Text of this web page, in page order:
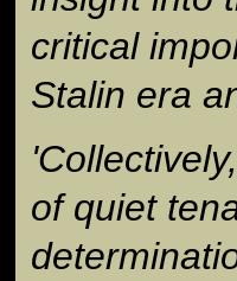
critical
Stalin era
of quiet